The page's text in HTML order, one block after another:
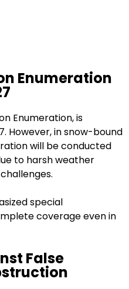
Enumeration
Enumeration, is
However, in snow-bound
will be conducted
to harsh weather
special
coverage even in
False